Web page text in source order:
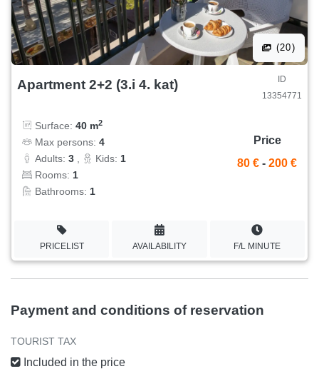
(20)
Apartment 2+2 (3.i 4. kat)
ID
13354771
Surface: 40 m2
Max persons: 4
Adults: 3 Kids: 1
Rooms: 1
Bathrooms: 1
Price
80 € - 200 €
PRICELIST AVAILABILITY F/L MINUTE
Payment and conditions of reservation
TOURIST TAX
Included in the price